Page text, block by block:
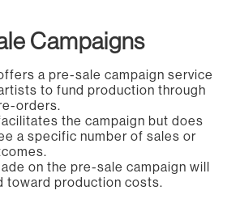
Campaigns
a pre-sale campaign service
to fund production through
orders.
the campaign but does
a specific number of sales or
on the pre-sale campaign will
toward production costs.